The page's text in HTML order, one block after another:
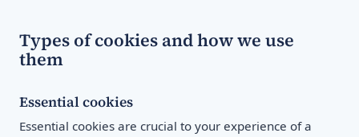
Types of cookies and how we use
them
Essential cookies
Essential cookies are crucial to your experience of a